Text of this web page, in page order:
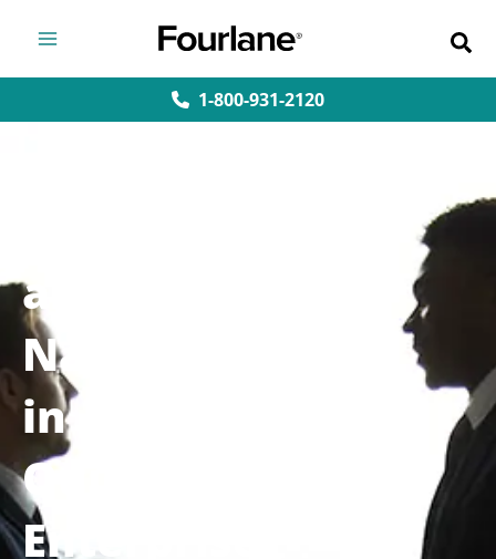
content
1-800-931-2120
and
Navigation
in
QuickBooks
Enterprise